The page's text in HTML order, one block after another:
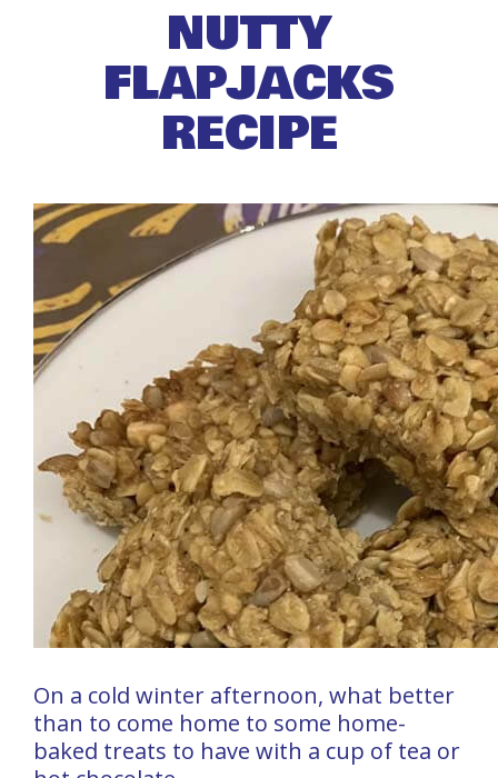
NUTTY
FLAPJACKS
RECIPE
On a cold winter afternoon, what better
than to come home to some home-
baked treats to have with a cup of tea or